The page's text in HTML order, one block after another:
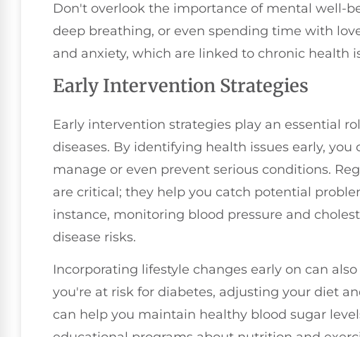
Don't overlook the importance of mental well-
deep breathing, or even spending time with
and anxiety, which are linked to chronic health
Early Intervention Strategies
Early intervention strategies play an essential
diseases. By identifying health issues early,
manage or even prevent serious conditions.
are critical; they help you catch potential
instance, monitoring blood pressure and
disease risks.
Incorporating lifestyle changes early on can
you're at risk for diabetes, adjusting your diet
can help you maintain healthy blood sugar